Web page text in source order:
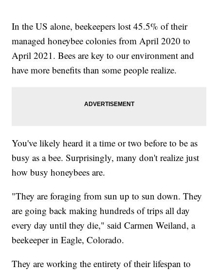
In the US alone, beekeepers lost 45.5% of their
managed honeybee colonies from April 2020 to
April 2021. Bees are key to our environment and
have more benefits than some people realize.
You've likely heard it a time or two before to be as
busy as a bee. Surprisingly, many don't realize just
how busy honeybees are.
"They are foraging from sun up to sun down. They
are going back making hundreds of trips all day
every day until they die," said Carmen Weiland, a
beekeeper in Eagle, Colorado.
They are working the entirety of their lifespan to